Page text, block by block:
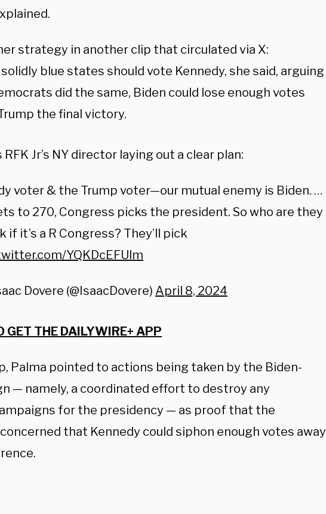
strategy in another clip that circulated via X:
blue states should vote Kennedy, she said, arguing
did the same, Biden could lose enough votes
the final victory.
Jr’s NY director laying out a clear plan:
voter & the Trump voter—our mutual enemy is Biden. …
to 270, Congress picks the president. So who are they
if it’s a R Congress? They’ll pick
YQKDcEFUlm
Dovere (@IsaacDovere) April 8, 2024
GET THE DAILYWIRE+ APP
Palma pointed to actions being taken by the Biden-
— namely, a coordinated effort to destroy any
for the presidency — as proof that the
that Kennedy could siphon enough votes away